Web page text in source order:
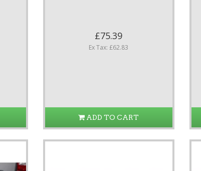
£75.39
Ex Tax: £62.83
ADD TO CART